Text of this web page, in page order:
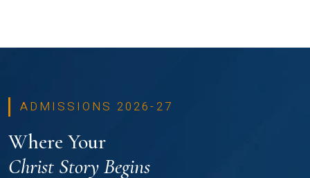
ADMISSIONS 2026-27
Where Your
Christ Story Begins